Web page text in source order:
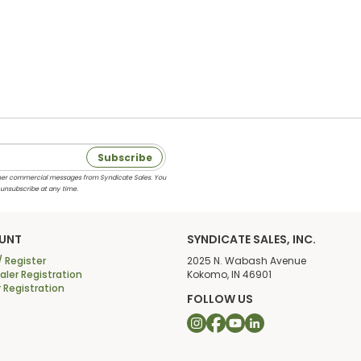
Subscribe
commercial messages from Syndicate Sales. You
at any time.
Register
Registration
Registration
SYNDICATE SALES, INC.
2025 N. Wabash Avenue
Kokomo, IN 46901
FOLLOW US